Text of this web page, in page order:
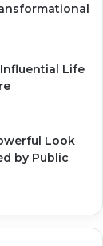
Life
Look
by Public